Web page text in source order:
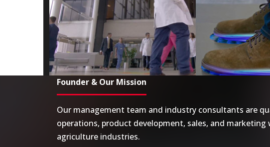
Founder & Our Mission
Our management team and industry consultants are
operations, product development, sales, and
agriculture industries.